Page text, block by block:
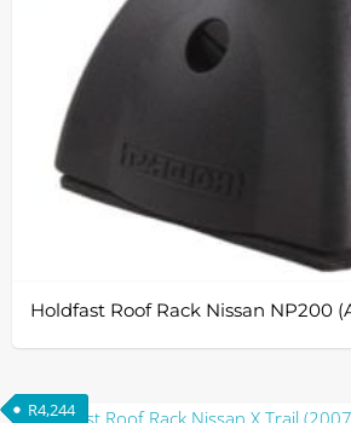
Holdfast Roof Rack Nissan NP200
R4,244